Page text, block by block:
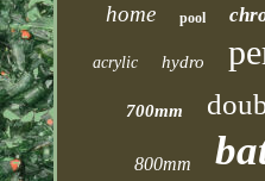
home pool
acrylic hydro
700mm
800mm